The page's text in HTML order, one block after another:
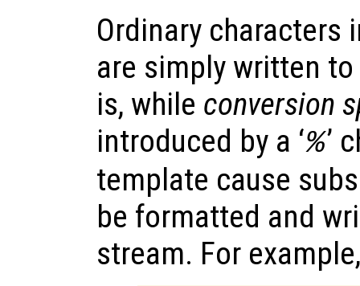
Ordinary
are simply written
is, while conversion
introduced by a ‘%’
template cause
be formatted and
stream. For example,